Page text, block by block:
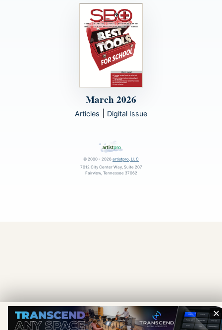
March 2026
Articles Digital Issue
© 2000 - 2026 artistpro, LLC
7012 City Center Way, Suite 207
Fairview, Tennessee 37062
✕